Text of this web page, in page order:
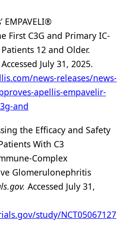
EMPAVELI®
First C3G and Primary IC-
12 and Older.
July 31, 2025.
news-releases/news-
apellis-empavelir-
and
the Efficacy and Safety
With C3
Complex
Glomerulonephritis
Accessed July 31,
study/NCT05067127